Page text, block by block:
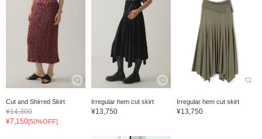
Cut and Shirred Skirt
¥14,300
¥7,150[50%OFF]
Irregular hem cut skirt
¥13,750
Irregular hem cut skirt
¥13,750